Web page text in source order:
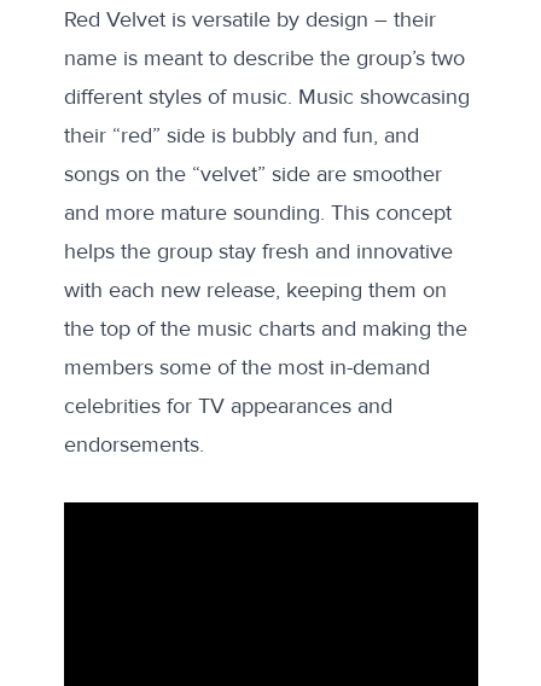
Red Velvet is versatile by design – their
name is meant to describe the group’s two
different styles of music. Music showcasing
their “red” side is bubbly and fun, and
songs on the “velvet” side are smoother
and more mature sounding. This concept
helps the group stay fresh and innovative
with each new release, keeping them on
the top of the music charts and making the
members some of the most in-demand
celebrities for TV appearances and
endorsements.